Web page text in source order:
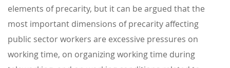
elements of precarity, but it can be argued that the
most important dimensions of precarity affecting
public sector workers are excessive pressures on
working time, on organizing working time during